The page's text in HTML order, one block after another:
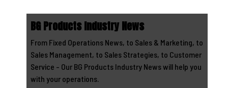
BG Products Industry News
From Fixed Operations News, to Sales & Marketing, to
Sales Management, to Sales Strategies, to Customer
Service - Our BG Products Industry News will help you
with your operations.